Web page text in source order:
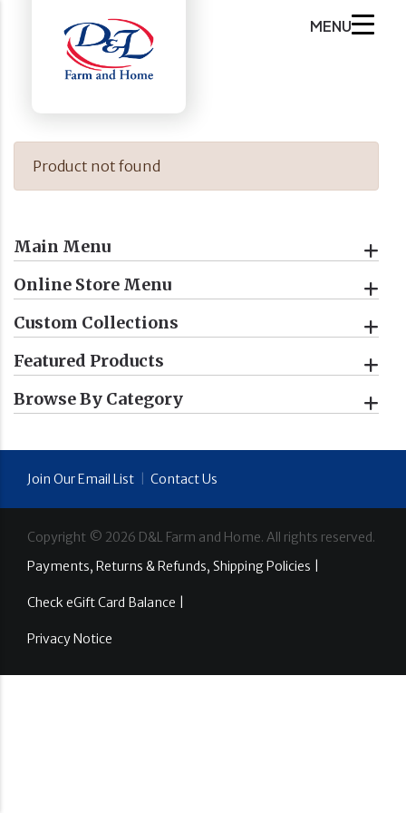
MENU
Main Menu
Online Store Menu
Custom Collections
Featured Products
Browse By Category
Product not found
Join Our Email List Contact Us
Copyright © 2026 D&L Farm and Home. All rights reserved.
Payments, Returns & Refunds, Shipping Policies |
Check eGift Card Balance |
Privacy Notice